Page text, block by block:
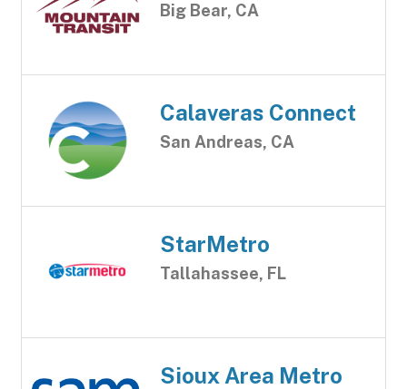
Big Bear, CA
Calaveras Connect
San Andreas, CA
StarMetro
Tallahassee, FL
Sioux Area Metro